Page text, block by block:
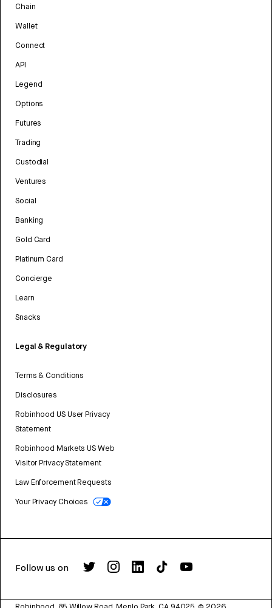
Chain
Wallet
Connect
API
Legend
Options
Futures
Trading
Custodial
Ventures
Social
Banking
Gold Card
Platinum Card
Concierge
Learn
Snacks
Legal & Regulatory
Terms & Conditions
Disclosures
Robinhood US User Privacy
Statement
Robinhood Markets US Web
Visitor Privacy Statement
Law Enforcement Requests
Your Privacy Choices
Follow us on